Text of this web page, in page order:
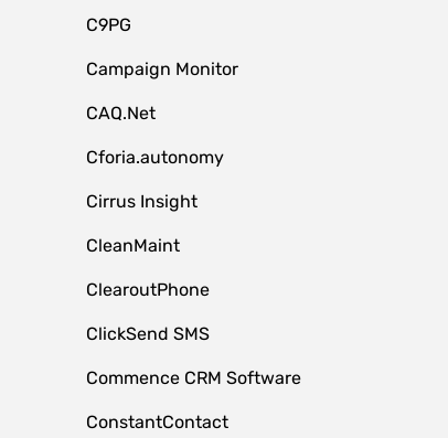
C9PG
Campaign Monitor
CAQ.Net
Cforia.autonomy
Cirrus Insight
CleanMaint
ClearoutPhone
ClickSend SMS
Commence CRM Software
ConstantContact